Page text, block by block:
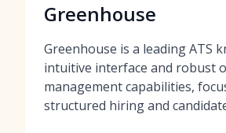
Greenhouse
Greenhouse is a leading ATS
intuitive interface and robust
management capabilities,
structured hiring and